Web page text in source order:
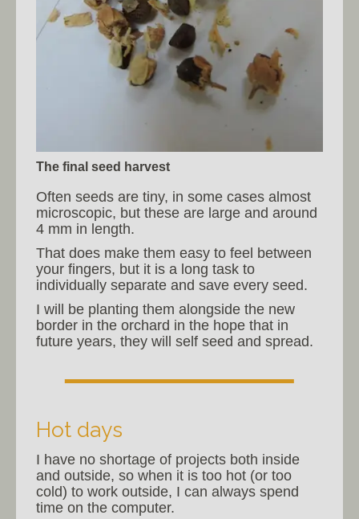
The final seed harvest
Often seeds are tiny, in some cases almost
microscopic, but these are large and around
4 mm in length.
That does make them easy to feel between
your fingers, but it is a long task to
individually separate and save every seed.
I will be planting them alongside the new
border in the orchard in the hope that in
future years, they will self seed and spread.
Hot days
I have no shortage of projects both inside
and outside, so when it is too hot (or too
cold) to work outside, I can always spend
time on the computer.